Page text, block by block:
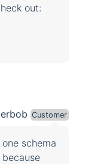
out:
Customer
schema